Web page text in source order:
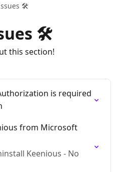
🛠
🛠
this section!
is required
from Microsoft
Keenious - No